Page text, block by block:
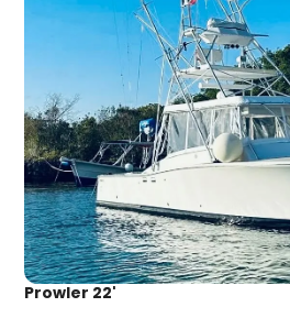
Prowler 22'